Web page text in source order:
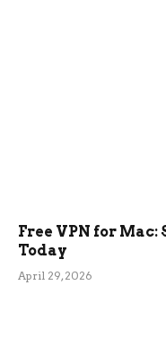
Free VPN for
Today
April 29, 2026